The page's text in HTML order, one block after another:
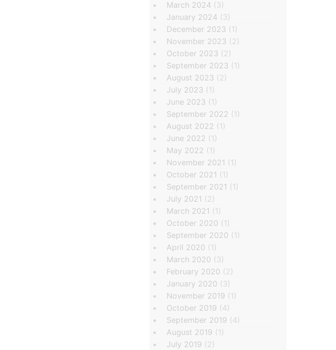
March 2024 (3)
January 2024 (3)
December 2023 (1)
November 2023 (2)
October 2023 (2)
September 2023 (1)
August 2023 (2)
July 2023 (1)
June 2023 (1)
September 2022 (1)
August 2022 (1)
June 2022 (1)
May 2022 (1)
November 2021 (1)
October 2021 (1)
September 2021 (1)
July 2021 (2)
March 2021 (1)
October 2020 (1)
September 2020 (1)
April 2020 (1)
March 2020 (3)
February 2020 (2)
January 2020 (3)
November 2019 (1)
October 2019 (4)
September 2019 (4)
August 2019 (1)
July 2019 (2)